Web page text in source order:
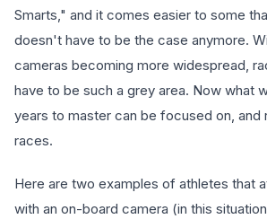
Smarts," and it comes easier to some
doesn't have to be the case anymore.
cameras becoming more widespread,
have to be such a grey area. Now what
years to master can be focused on, and
races.
Here are two examples of athletes that
with an on-board camera (in this